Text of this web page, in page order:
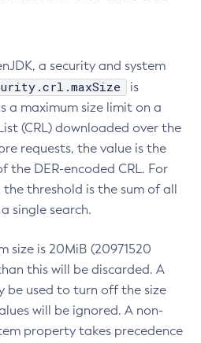
a security and system
is
a maximum size limit on a
(CRL) downloaded over the
requests, the value is the
the DER-encoded CRL. For
threshold is the sum of all
single search.
size is 20MiB (20971520
this will be discarded. A
be used to turn off the size
will be ignored. A non-
property takes precedence